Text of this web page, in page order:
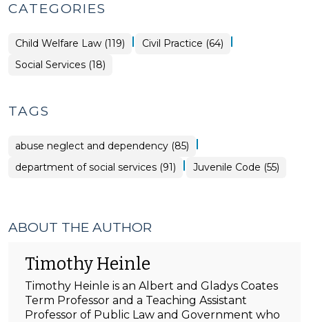
CATEGORIES
Child Welfare Law (119) | Civil Practice (64) |
Social Services (18)
TAGS
abuse neglect and dependency (85) |
department of social services (91) | Juvenile Code (55)
ABOUT THE AUTHOR
Timothy Heinle
Timothy Heinle is an Albert and Gladys Coates
Term Professor and a Teaching Assistant
Professor of Public Law and Government who